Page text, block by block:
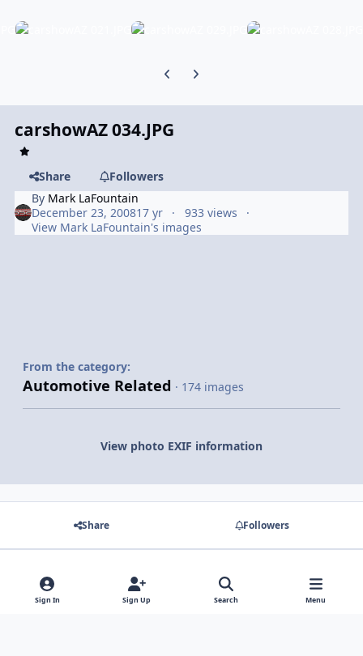
Previous carousel slide
Next carousel slide
carshowAZ 034.JPG
Share
Followers
By Mark LaFountain
December 23, 200817 yr
933 views
View Mark LaFountain's images
From the category:
Automotive Related · 174 images
View photo EXIF information
Share Followers
There are no comments to display.
Sign In Sign Up Search Menu